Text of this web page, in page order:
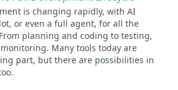
is changing rapidly, with AI
or even a full agent, for all the
planning and coding to testing,
Many tools today are
part, but there are possibilities in